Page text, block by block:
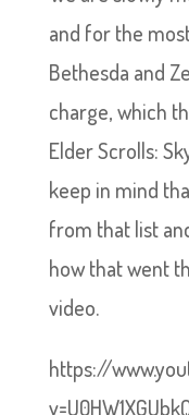
and for the
Bethesda and
charge, which
Elder Scrolls:
keep in mind
from that list
how that went
video.
https://